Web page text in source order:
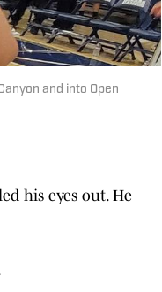
and into Open
his eyes out. He